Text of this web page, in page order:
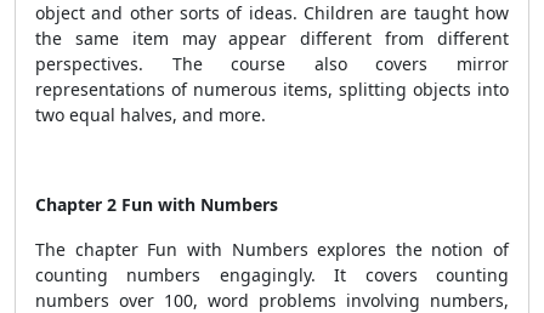
object and other sorts of ideas. Children are taught how
the same item may appear different from different
perspectives. The course also covers mirror
representations of numerous items, splitting objects into
two equal halves, and more.
Chapter 2 Fun with Numbers
The chapter Fun with Numbers explores the notion of
counting numbers engagingly. It covers counting
numbers over 100, word problems involving numbers,